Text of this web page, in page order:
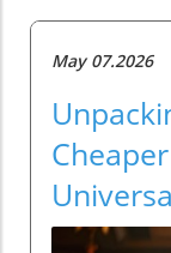
May 07.2026